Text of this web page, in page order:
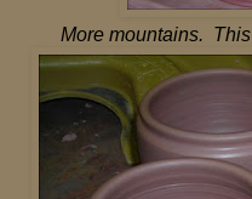
More mountains.